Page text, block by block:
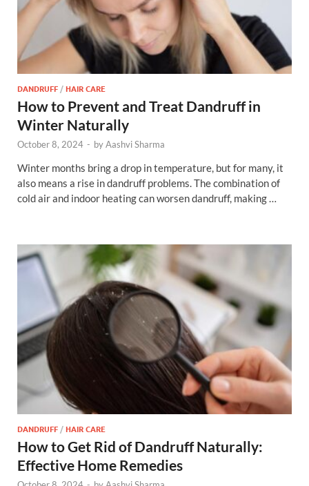
DANDRUFF /HAIR CARE
How to Prevent and Treat Dandruff in
Winter Naturally
October 8, 2024 - byAashvi Sharma
Winter months bring a drop in temperature, but for many, it
also means a rise in dandruff problems. The combination of
cold air and indoor heating can worsen dandruff, making …
DANDRUFF /HAIR CARE
How to Get Rid of Dandruff Naturally:
Effective Home Remedies